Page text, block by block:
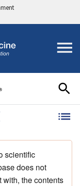
scientific
does not
with, the contents